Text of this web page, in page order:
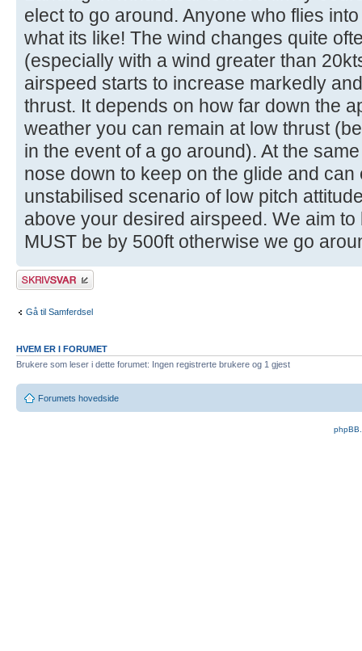
elect to go around. Anyone who flies
what its like! The wind changes quite
(especially with a wind greater than
airspeed starts to increase markedly
thrust. It depends on how far down the
weather you can remain at low thrust
in the event of a go around). At the
nose down to keep on the glide and
unstabilised scenario of low pitch
above your desired airspeed. We aim
MUST be by 500ft otherwise we go
Skriv et svar
Gå til Samferdsel
HVEM ER I FORUMET
Brukere som leser i dette forumet: Ingen registrerte brukere og 1 gjest
Forumets hovedside